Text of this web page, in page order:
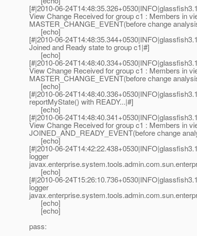
[#|2010-06-
View Change Received for group c1 : Members in
MASTER_CHANGE_EVENT(before change
[echo]
[#|2010-06-
Joined and Ready state to group c1|#]
[echo]
[#|2010-06-
View Change Received for group c1 : Members in
MASTER_CHANGE_EVENT(before change
[echo]
[#|2010-06-
reportMyState() with READY...|#]
[echo]
[#|2010-06-
View Change Received for group c1 : Members in
JOINED_AND_READY_EVENT(before change
[echo]
[#|2010-06-
logger
[echo]
[#|2010-06-
logger
[echo]
[echo]
pass: